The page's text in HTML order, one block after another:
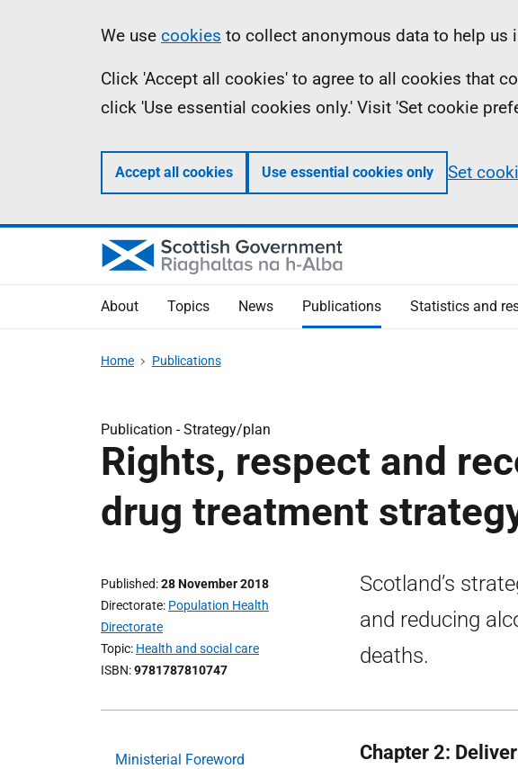
Information
We use cookies to collect anonymous data to help us
Click 'Accept all cookies' to agree to all cookies that
click 'Use essential cookies only.' Visit 'Set cookie
Accept all cookies Use essential cookies only Set
About Topics News Publications Statistics and
Home Publications
Publication -Strategy/plan
Rights, respect and
drug treatment
Published 28 November 2018
Directorate Population Health
Directorate
Topic Health and social care
ISBN 9781787810747
Scotland’s
and reducing
deaths.
Ministerial Foreword Chapter 2: